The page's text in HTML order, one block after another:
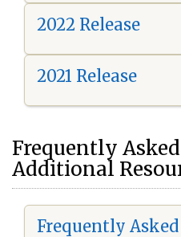
2022 Release
2021 Release
Frequently
Additional
Frequently